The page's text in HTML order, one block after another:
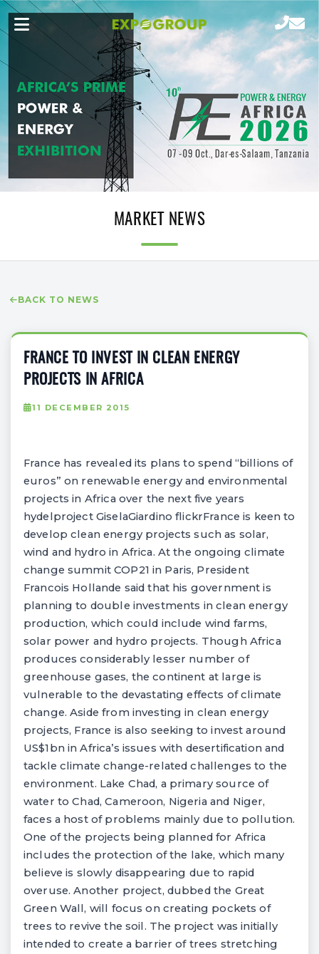
MARKET NEWS
BACK TO NEWS
FRANCE TO INVEST IN CLEAN ENERGY
PROJECTS IN AFRICA
11 DECEMBER 2015
France has revealed its plans to spend “billions of
euros” on renewable energy and environmental
projects in Africa over the next five years
hydelproject GiselaGiardino flickrFrance is keen to
develop clean energy projects such as solar,
wind and hydro in Africa. At the ongoing climate
change summit COP21 in Paris, President
Francois Hollande said that his government is
planning to double investments in clean energy
production, which could include wind farms,
solar power and hydro projects. Though Africa
produces considerably lesser number of
greenhouse gases, the continent at large is
vulnerable to the devastating effects of climate
change. Aside from investing in clean energy
projects, France is also seeking to invest around
US$1bn in Africa’s issues with desertification and
tackle climate change-related challenges to the
environment. Lake Chad, a primary source of
water to Chad, Cameroon, Nigeria and Niger,
faces a host of problems mainly due to pollution.
One of the projects being planned for Africa
includes the protection of the lake, which many
believe is slowly disappearing due to rapid
overuse. Another project, dubbed the Great
Green Wall, will focus on creating pockets of
trees to revive the soil. The project was initially
intended to create a barrier of trees stretching